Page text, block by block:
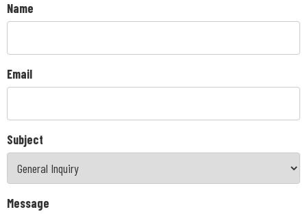
Name
Email
Subject
Message